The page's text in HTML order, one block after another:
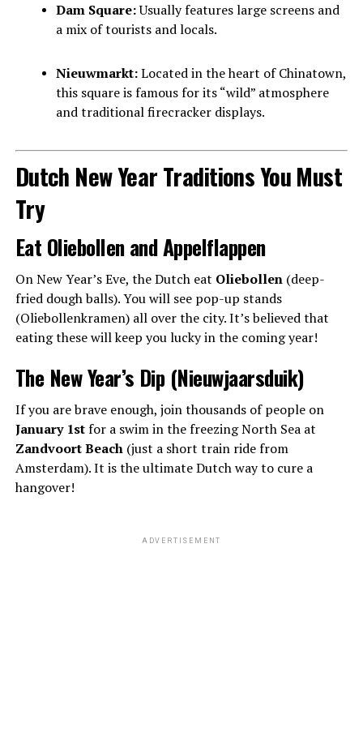
Dam Square:Usually features large screens and
a mix of tourists and locals.
Nieuwmarkt:Located in the heart of Chinatown,
this square is famous for its “wild” atmosphere
and traditional firecracker displays.
Dutch New Year Traditions You Must
Try
Eat Oliebollen and Appelflappen
On New Year’s Eve, the Dutch eat Oliebollen(deep-
fried dough balls). You will see pop-up stands
(Oliebollenkramen) all over the city. It’s believed that
eating these will keep you lucky in the coming year!
The New Year’s Dip (Nieuwjaarsduik)
If you are brave enough, join thousands of people on
January 1stfor a swim in the freezing North Sea at
Zandvoort Beach(just a short train ride from
Amsterdam). It is the ultimate Dutch way to cure a
hangover!
ADVERTISEMENT